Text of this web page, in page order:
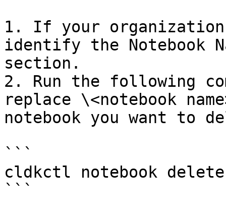
1. If your organization
identify the Notebook
section.
2. Run the following
replace \<notebook
notebook you want to
```
cldkctl notebook delete
```